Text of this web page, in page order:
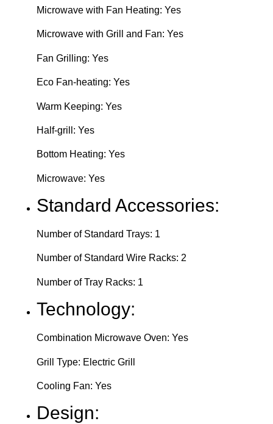
Microwave with Fan Heating: Yes
Microwave with Grill and Fan: Yes
Fan Grilling: Yes
Eco Fan-heating: Yes
Warm Keeping: Yes
Half-grill: Yes
Bottom Heating: Yes
Microwave: Yes
Standard Accessories:
Number of Standard Trays: 1
Number of Standard Wire Racks: 2
Number of Tray Racks: 1
Technology:
Combination Microwave Oven: Yes
Grill Type: Electric Grill
Cooling Fan: Yes
Design: